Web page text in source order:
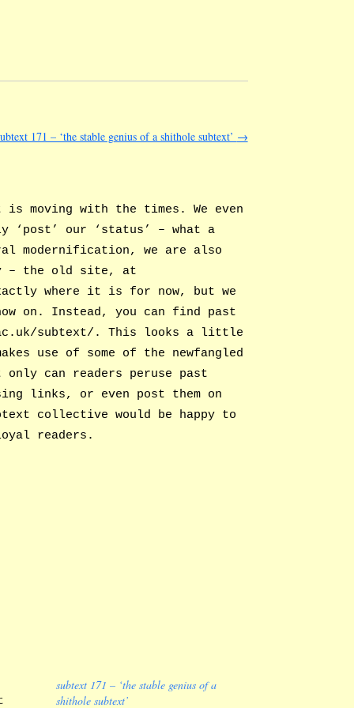
171 – ‘the stable genius of a shithole subtext’ →
moving with the times. We even
‘post’ our ‘status’ – what a
modernification, we are also
– the old site, at
where it is for now, but we
on. Instead, you can find past
subtext/. This looks a little
use of some of the newfangled
can readers peruse past
links, or even post them on
collective would be happy to
readers.
subtext 171 – ‘the stable genius of a
shithole subtext’